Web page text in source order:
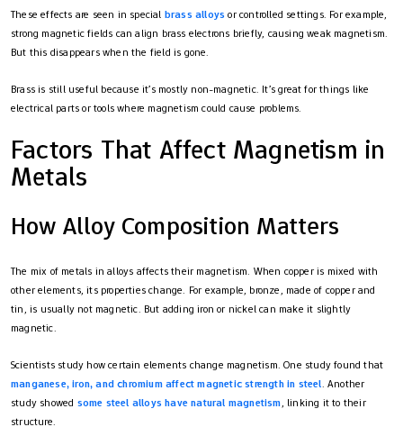
These effects are seen in special brass alloys or controlled settings. For example,
strong magnetic fields can align brass electrons briefly, causing weak magnetism.
But this disappears when the field is gone.
Brass is still useful because it’s mostly non-magnetic. It’s great for things like
electrical parts or tools where magnetism could cause problems.
Factors That Affect Magnetism in
Metals
How Alloy Composition Matters
The mix of metals in alloys affects their magnetism. When copper is mixed with
other elements, its properties change. For example, bronze, made of copper and
tin, is usually not magnetic. But adding iron or nickel can make it slightly
magnetic.
Scientists study how certain elements change magnetism. One study found that
manganese, iron, and chromium affect magnetic strength in steel. Another
study showed some steel alloys have natural magnetism, linking it to their
structure.